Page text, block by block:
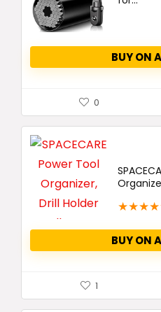
BUY ON
0
★★★★
BUY ON
1